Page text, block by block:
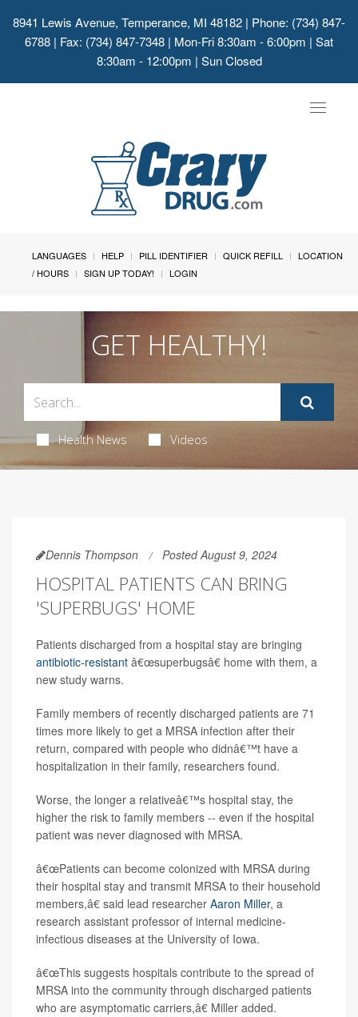
8941 Lewis Avenue, Temperance, MI 48182 | Phone: (734) 847-
6788 | Fax: (734) 847-7348 | Mon-Fri 8:30am - 6:00pm | Sat
8:30am - 12:00pm | Sun Closed
Toggle
LANGUAGES HELP PILL IDENTIFIER QUICK REFILL
LOCATION
/ HOURS
SIGN UP TODAY! LOGIN
GET HEALTHY!
Health News Videos
Dennis Thompson Posted August 9, 2024
HOSPITAL PATIENTS CAN BRING
'SUPERBUGS' HOME
Patients discharged from a hospital stay are bringing
antibiotic-resistant â€œsuperbugsâ€ home with them, a
new study warns.
Family members of recently discharged patients are 71
times more likely to get a MRSA infection after their
return, compared with people who didnâ€™t have a
hospitalization in their family, researchers found.
Worse, the longer a relativeâ€™s hospital stay, the
higher the risk to family members -- even if the hospital
patient was never diagnosed with MRSA.
â€œPatients can become colonized with MRSA during
their hospital stay and transmit MRSA to their household
members,â€ said lead researcher Aaron Miller, a
research assistant professor of internal medicine-
infectious diseases at the University of Iowa.
â€œThis suggests hospitals contribute to the spread of
MRSA into the community through discharged patients
who are asymptomatic carriers,â€ Miller added.